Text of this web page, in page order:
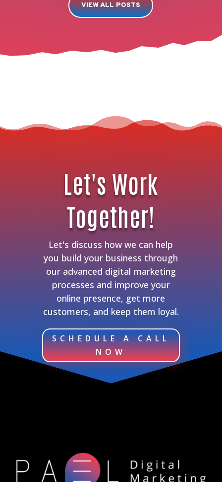
VIEW ALL POSTS
Let's Work
Together!
Let's discuss how we can help
you build your business through
our advanced digital marketing
processes and improve your
online presence, get more
customers, and keep them loyal.
SCHEDULE A CALL
NOW